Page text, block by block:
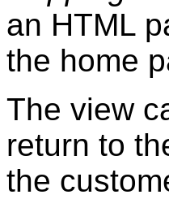
an HTML
the home
The view
return to
the